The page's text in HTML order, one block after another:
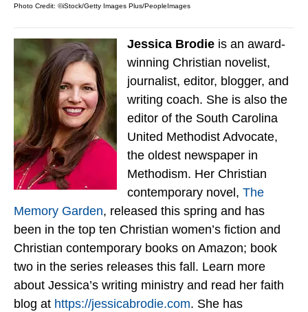
Photo Credit: ©iStock/Getty Images Plus/PeopleImages
Jessica Brodie is an award-
winning Christian novelist,
journalist, editor, blogger, and
writing coach. She is also the
editor of the South Carolina
United Methodist Advocate,
the oldest newspaper in
Methodism. Her Christian
contemporary novel, The
Memory Garden, released this spring and has
been in the top ten Christian women’s fiction and
Christian contemporary books on Amazon; book
two in the series releases this fall. Learn more
about Jessica’s writing ministry and read her faith
blog at https://jessicabrodie.com. She has